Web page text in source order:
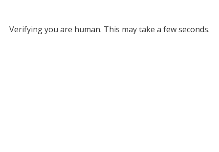
Verifying you are human. This may take a few seconds.